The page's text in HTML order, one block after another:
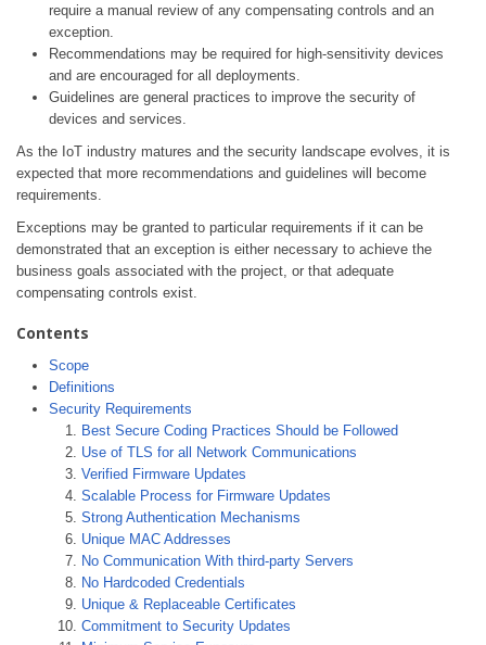
require a manual review of any compensating controls and an
exception.
Recommendations may be required for high-sensitivity devices
and are encouraged for all deployments.
Guidelines are general practices to improve the security of
devices and services.
As the IoT industry matures and the security landscape evolves, it is
expected that more recommendations and guidelines will become
requirements.
Exceptions may be granted to particular requirements if it can be
demonstrated that an exception is either necessary to achieve the
business goals associated with the project, or that adequate
compensating controls exist.
Contents
Scope
Definitions
Security Requirements
Best Secure Coding Practices Should be Followed
Use of TLS for all Network Communications
Verified Firmware Updates
Scalable Process for Firmware Updates
Strong Authentication Mechanisms
Unique MAC Addresses
No Communication With third-party Servers
No Hardcoded Credentials
Unique & Replaceable Certificates
Commitment to Security Updates